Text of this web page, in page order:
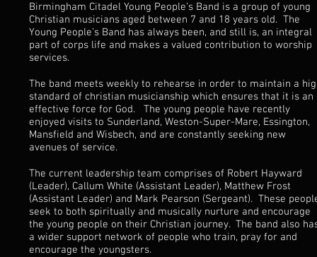
Birmingham Citadel Young People’s Band is a group of young
Christian musicians aged between 7 and 18 years old. The
Young People’s Band has always been, and still is, an integral
part of corps life and makes a valued contribution to worship
services.
The band meets weekly to rehearse in order to maintain a
standard of christian musicianship which ensures that it is an
effective force for God. The young people have recently
enjoyed visits to Sunderland, Weston-Super-Mare, Essington,
Mansfield and Wisbech, and are constantly seeking new
avenues of service.
The current leadership team comprises of Robert Hayward
(Leader), Callum White (Assistant Leader), Matthew Frost
(Assistant Leader) and Mark Pearson (Sergeant). These
seek to both spiritually and musically nurture and encourage
the young people on their Christian journey. The band also
a wider support network of people who train, pray for and
encourage the youngsters.